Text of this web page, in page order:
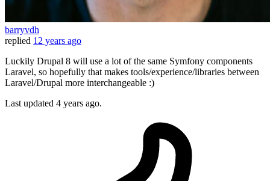
barryvdh
replied 12 years ago
Luckily Drupal 8 will use a lot of the same Symfony components
Laravel, so hopefully that makes tools/experience/libraries between
Laravel/Drupal more interchangeable :)
Last updated 4 years ago.